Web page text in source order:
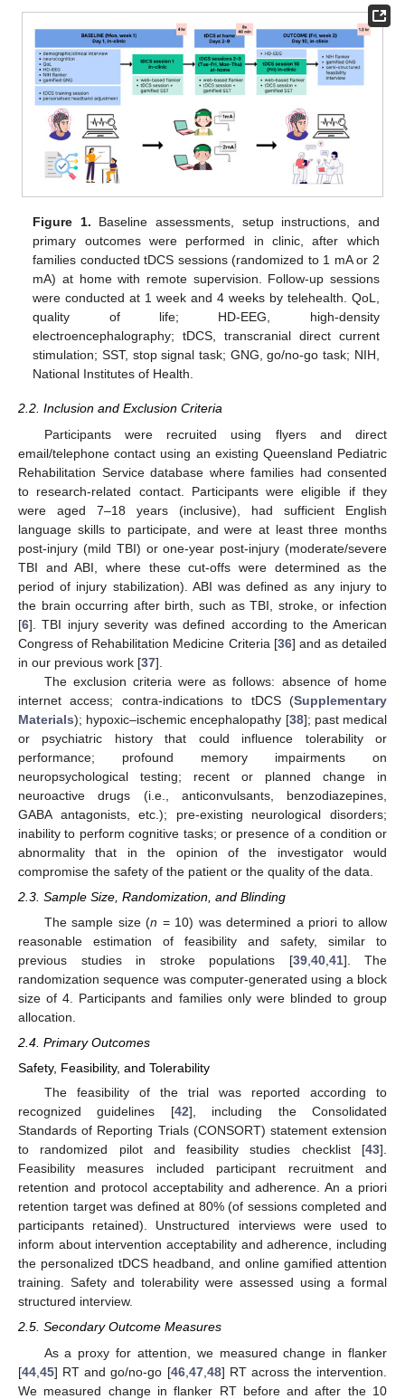
Figure 1. Baseline assessments, setup instructions, and
primary outcomes were performed in clinic, after which
families conducted tDCS sessions (randomized to 1 mA or 2
mA) at home with remote supervision. Follow-up sessions
were conducted at 1 week and 4 weeks by telehealth. QoL,
quality of life; HD-EEG, high-density
electroencephalography; tDCS, transcranial direct current
stimulation; SST, stop signal task; GNG, go/no-go task; NIH,
National Institutes of Health.
2.2. Inclusion and Exclusion Criteria
Participants were recruited using flyers and direct
email/telephone contact using an existing Queensland Pediatric
Rehabilitation Service database where families had consented
to research-related contact. Participants were eligible if they
were aged 7–18 years (inclusive), had sufficient English
language skills to participate, and were at least three months
post-injury (mild TBI) or one-year post-injury (moderate/severe
TBI and ABI, where these cut-offs were determined as the
period of injury stabilization). ABI was defined as any injury to
the brain occurring after birth, such as TBI, stroke, or infection
[6]. TBI injury severity was defined according to the American
Congress of Rehabilitation Medicine Criteria [36] and as detailed
in our previous work [37].
The exclusion criteria were as follows: absence of home
internet access; contra-indications to tDCS (Supplementary
Materials); hypoxic–ischemic encephalopathy [38]; past medical
or psychiatric history that could influence tolerability or
performance; profound memory impairments on
neuropsychological testing; recent or planned change in
neuroactive drugs (i.e., anticonvulsants, benzodiazepines,
GABA antagonists, etc.); pre-existing neurological disorders;
inability to perform cognitive tasks; or presence of a condition or
abnormality that in the opinion of the investigator would
compromise the safety of the patient or the quality of the data.
2.3. Sample Size, Randomization, and Blinding
The sample size (n = 10) was determined a priori to allow
reasonable estimation of feasibility and safety, similar to
previous studies in stroke populations [39, 40, 41]. The
randomization sequence was computer-generated using a block
size of 4. Participants and families only were blinded to group
allocation.
2.4. Primary Outcomes
Safety, Feasibility, and Tolerability
The feasibility of the trial was reported according to
recognized guidelines [42], including the Consolidated
Standards of Reporting Trials (CONSORT) statement extension
to randomized pilot and feasibility studies checklist [43].
Feasibility measures included participant recruitment and
retention and protocol acceptability and adherence. An a priori
retention target was defined at 80% (of sessions completed and
participants retained). Unstructured interviews were used to
inform about intervention acceptability and adherence, including
the personalized tDCS headband, and online gamified attention
training. Safety and tolerability were assessed using a formal
structured interview.
2.5. Secondary Outcome Measures
As a proxy for attention, we measured change in flanker
[44 45] RT and go/no-go [46, 47, 48] RT across the intervention.
We measured change in flanker RT before and after the 10